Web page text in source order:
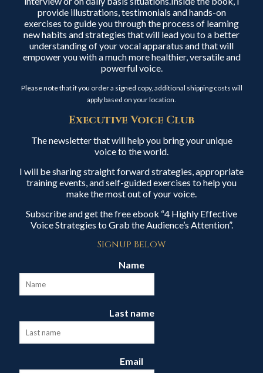
provide illustrations, testimonials and hands-on
exercises to guide you through the process of learning
new habits and strategies that will lead you to a better
understanding of your vocal apparatus and that will
empower you with a much more healthier, versatile and
powerful voice.
Please note that if you order a signed copy, additional shipping costs will
apply based on your location.
Executive Voice Club
The newsletter that will help you bring your unique
voice to the world.
I will be sharing straight forward strategies, appropriate
training events, and self-guided exercises to help you
make the most out of your voice.
Subscribe and get the free ebook “4 Highly Effective
Voice Strategies to Grab the Audience’s Attention”.
Signup Below
Name
Last name
Email